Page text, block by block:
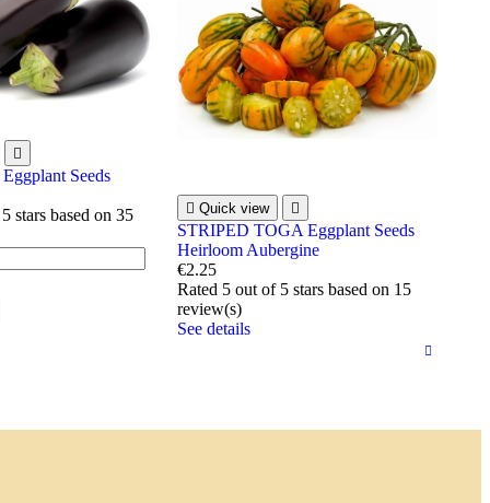

Seeds
stars based on35
 Quick view 
STRIPED TOGA Eggplant Seeds
Heirloom Aubergine
€2.25
Rated 5out of 5 stars based on 15
review(s)
See details